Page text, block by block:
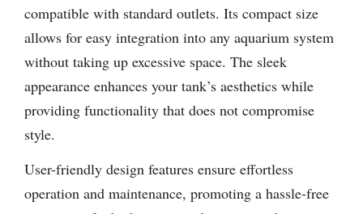
compatible with standard outlets. Its compact size
allows for easy integration into any aquarium system
without taking up excessive space. The sleek
appearance enhances your tank’s aesthetics while
providing functionality that does not compromise
style.
User-friendly design features ensure effortless
operation and maintenance, promoting a hassle-free